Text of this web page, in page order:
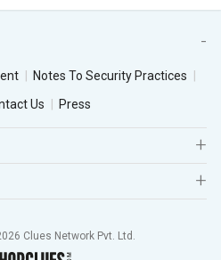
Notes To Security Practices
Us Press
Clues Network Pvt. Ltd.